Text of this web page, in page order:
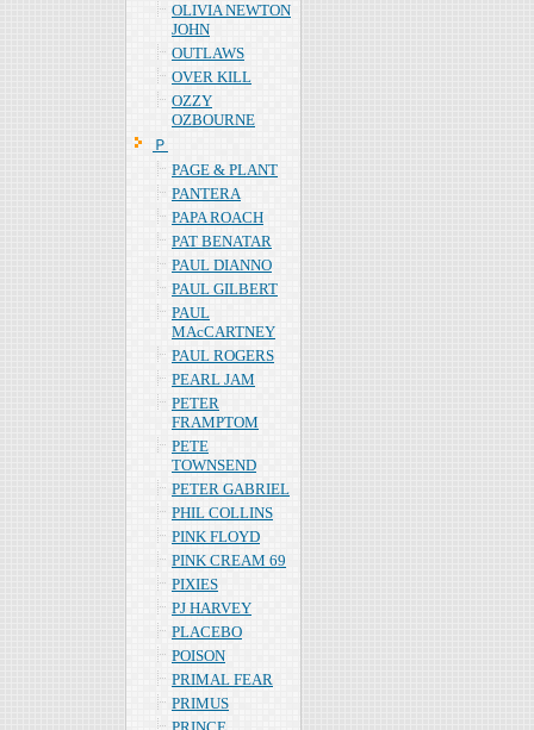
OLIVIA NEWTON
JOHN
OUTLAWS
OVER KILL
OZZY
OZBOURNE
Ｐ
PAGE & PLANT
PANTERA
PAPA ROACH
PAT BENATAR
PAUL DIANNO
PAUL GILBERT
PAUL
MAcCARTNEY
PAUL ROGERS
PEARL JAM
PETER
FRAMPTOM
PETE
TOWNSEND
PETER GABRIEL
PHIL COLLINS
PINK FLOYD
PINK CREAM 69
PIXIES
PJ HARVEY
PLACEBO
POISON
PRIMAL FEAR
PRIMUS
PRINCE